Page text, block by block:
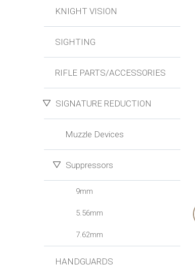
KNIGHT VISION
SIGHTING
RIFLE PARTS/ACCESSORIES
SIGNATURE REDUCTION
Muzzle Devices
Suppressors
9mm
5.56mm
7.62mm
HANDGUARDS